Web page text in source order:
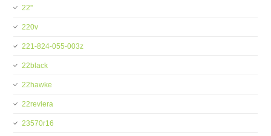
22''
220v
221-824-055-003z
22black
22hawke
22reviera
23570r16